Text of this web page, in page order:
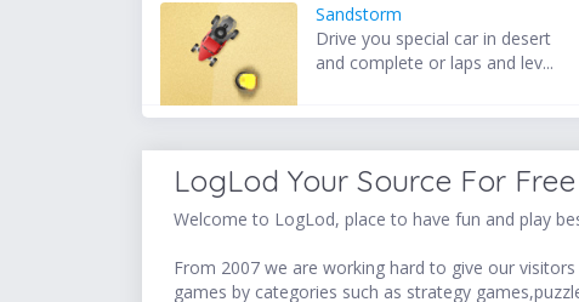
Sandstorm
Drive you special car in desert
and complete or laps and lev...
LogLod Your Source For
Welcome to LogLod, place to have fun and play
From 2007 we are working hard to give our
games by categories such as strategy